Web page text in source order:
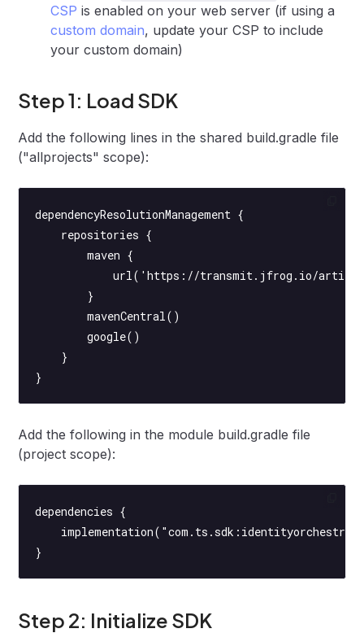
CSP is enabled on your web server (if using a
custom domain, update your CSP to include
your custom domain)
Step 1: Load SDK
Add the following lines in the shared build.gradle file
("allprojects" scope):
dependencyResolutionManagement {
    repositories {
        maven {
url('https://transmit.jfrog.io/
        }
        mavenCentral()
        google()
    }
}
Add the following in the module build.gradle file
(project scope):
dependencies {
}
Step 2: Initialize SDK